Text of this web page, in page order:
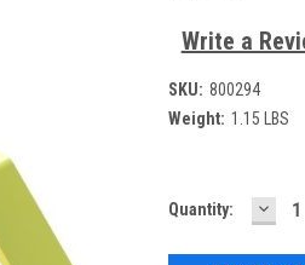
Write a
SKU: 800294
Weight: 1.15 LBS
Current
Quantity: